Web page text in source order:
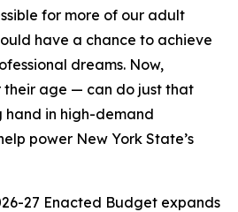
for more of our adult
have a chance to achieve
dreams. Now,
age — can do just that
hand in high-demand
power New York State’s
27 Enacted Budget expands